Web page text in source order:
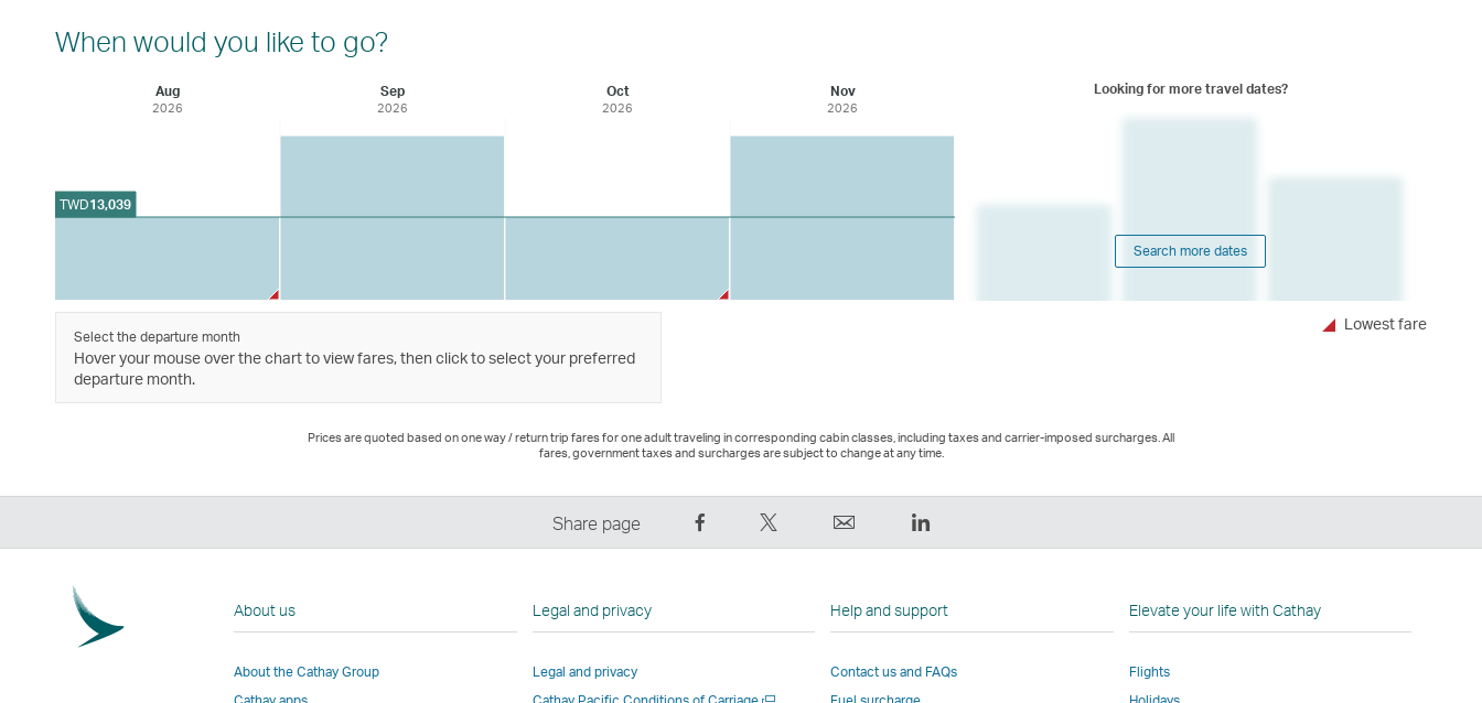
When would you like to go?
Aug
2026
Sep
2026
Oct
2026
Nov
2026
TWD13,039
Looking for more travel dates?
Search more dates
Select the departure month
Hover your mouse over the chart to view fares, then click to select your preferred
departure month.
Lowest fare
Prices are quoted based on one way / return trip fares for one adult traveling in corresponding cabin classes, including taxes and carrier-imposed surcharges. All
fares, government taxes and surcharges are subject to change at any time.
Share page
on
Link
This
opens
,
opens
in
new
LinkedIn
,
opens
in
new
About us
About the Cathay Group
Legal and privacy
Legal and privacy
Open
Help and support
Contact us and FAQs
Elevate your life with Cathay
Flights